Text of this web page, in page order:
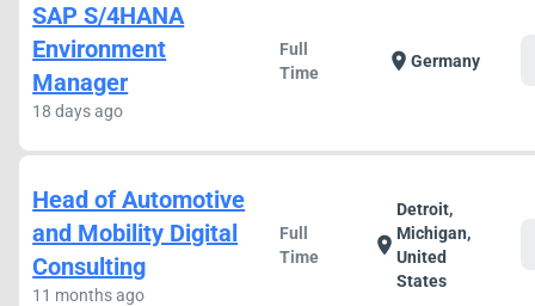
SAP S/4HANA
Environment
Manager
18 days ago
Full
Time
location_on Germany
Head of Automotive
and Mobility Digital
Consulting
11 months ago
Full
Time
location_on
Detroit,
Michigan,
United
States